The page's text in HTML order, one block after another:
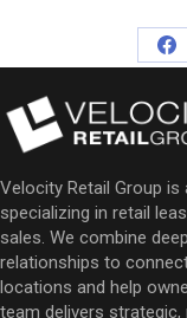
on
Velocity Retail Group
specializing in retail
sales. We combine
relationships to
locations and help
team delivers